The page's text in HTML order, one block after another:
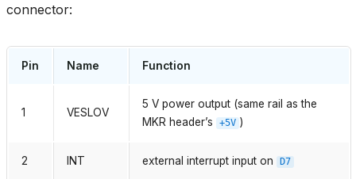
connector:
Pin Name Function
1 VESLOV
5 V power output (same rail as the
MKR header’s
+5V )
2 INT external interrupt input on D7